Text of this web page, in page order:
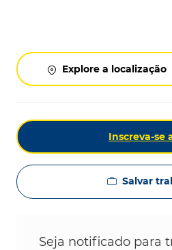
Explore a localização
Inscreva-se
Salvar
Seja notificado para